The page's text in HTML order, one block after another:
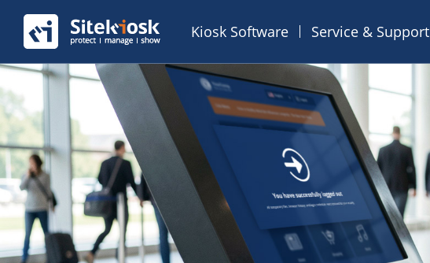
Kiosk Software Service & Support